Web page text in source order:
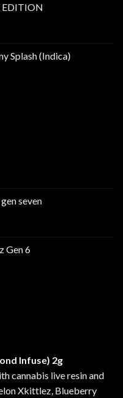
Splash (Indica)
seven
Gen 6
Infuse) 2g
cannabis live resin and
Xkittlez, Blueberry